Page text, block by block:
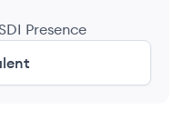
Presence